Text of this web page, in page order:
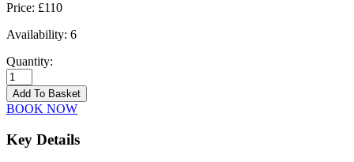
Price: £110
Availability: 6
Quantity:
Kingham
-
18/09/2026
quantity
Add To Basket
BOOK NOW
Key Details